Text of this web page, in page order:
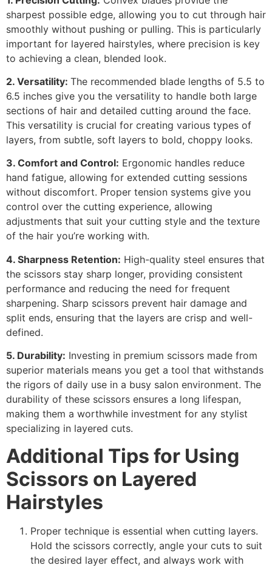
sharpest possible edge, allowing you to cut through hair
smoothly without pushing or pulling. This is particularly
important for layered hairstyles, where precision is key
to achieving a clean, blended look.
2. Versatility: The recommended blade lengths of 5.5 to
6.5 inches give you the versatility to handle both large
sections of hair and detailed cutting around the face.
This versatility is crucial for creating various types of
layers, from subtle, soft layers to bold, choppy looks.
3. Comfort and Control: Ergonomic handles reduce
hand fatigue, allowing for extended cutting sessions
without discomfort. Proper tension systems give you
control over the cutting experience, allowing
adjustments that suit your cutting style and the texture
of the hair you’re working with.
4. Sharpness Retention: High-quality steel ensures that
the scissors stay sharp longer, providing consistent
performance and reducing the need for frequent
sharpening. Sharp scissors prevent hair damage and
split ends, ensuring that the layers are crisp and well-
defined.
5. Durability: Investing in premium scissors made from
superior materials means you get a tool that withstands
the rigors of daily use in a busy salon environment. The
durability of these scissors ensures a long lifespan,
making them a worthwhile investment for any stylist
specializing in layered cuts.
Additional Tips for Using
Scissors on Layered
Hairstyles
Proper technique is essential when cutting layers.
Hold the scissors correctly, angle your cuts to suit
the desired layer effect, and always work with